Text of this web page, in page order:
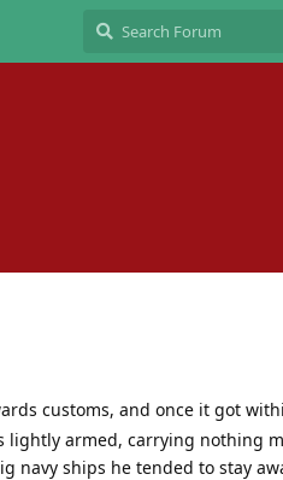
customs, and once it got
lightly armed, carrying nothing
navy ships he tended to stay